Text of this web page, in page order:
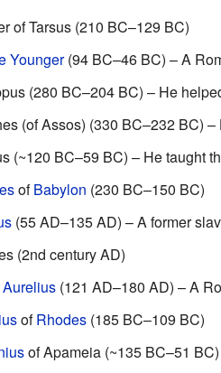
of Tarsus (210 BC–129 BC)
Younger(94 BC–46 BC) – A
(280 BC–204 BC) – He
(of Assos) (330 BC–232 BC)
(~120 BC–59 BC) – He taught
ofBabylon (230 BC–150 BC)
(55 AD–135 AD) – A former
(2nd century AD)
(121 AD–180 AD) – A
ofRhodes(185 BC–109 BC)
of Apameia (~135 BC–51 BC)